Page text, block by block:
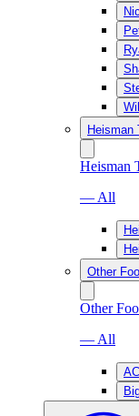
Heisman
Heisman
— All
Other
Other
— All